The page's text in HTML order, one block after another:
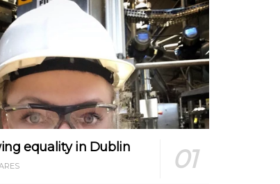
equality in Dublin